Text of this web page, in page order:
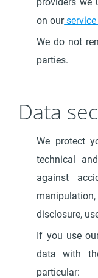
on ourservice
We do not
parties.
Data
We protect
technical
against
disclosure,
If you use
data with
particular: